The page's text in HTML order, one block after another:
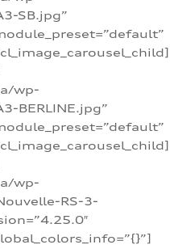
SB.jpg”
wp-
BERLINE.jpg”
wp-
RS-3-